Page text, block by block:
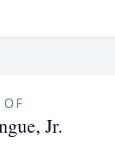
OF
Jr.